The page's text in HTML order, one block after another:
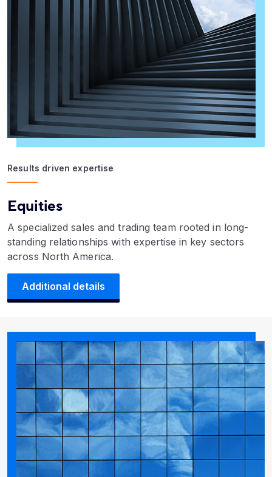
Results driven expertise
Equities
A specialized sales and trading team rooted in long-
standing relationships with expertise in key sectors
across North America.
Additional details